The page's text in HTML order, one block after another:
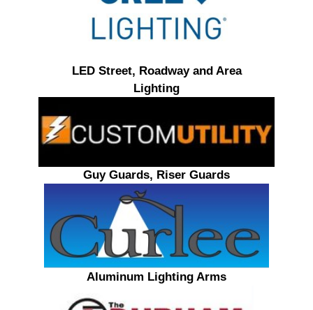
LED Street, Roadway and Area
Lighting
Guy Guards, Riser Guards
Aluminum Lighting Arms